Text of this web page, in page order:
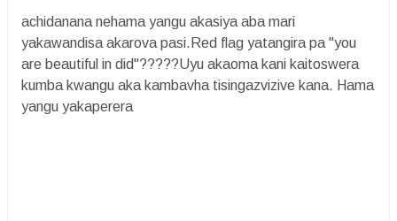
achidanana nehama yangu akasiya aba mari
yakawandisa akarova pasi.Red flag yatangira pa "you
are beautiful in did"?????Uyu akaoma kani kaitoswera
kumba kwangu aka kambavha tisingazvizive kana. Hama
yangu yakaperera